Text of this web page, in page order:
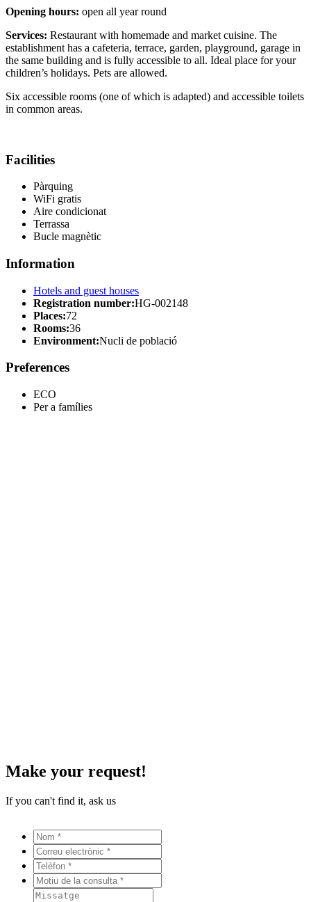
Opening hours: open all year round
Services: Restaurant with homemade and market cuisine. The
establishment has a cafeteria, terrace, garden, playground, garage in
the same building and is fully accessible to all. Ideal place for your
children’s holidays. Pets are allowed.
Six accessible rooms (one of which is adapted) and accessible toilets
in common areas.
Facilities
Pàrquing
WiFi gratis
Aire condicionat
Terrassa
Bucle magnètic
Information
Hotels and guest houses
Registration number:HG-002148
Places:72
Rooms:36
Environment:Nucli de població
Preferences
ECO
Per a famílies
Make your request!
If you can't find it, ask us